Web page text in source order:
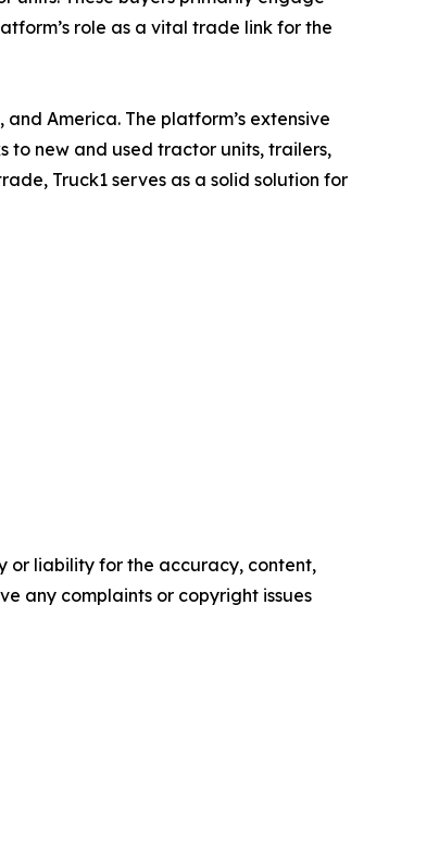
role as a vital trade link for the
America. The platform’s extensive
to new and used tractor units, trailers,
Truck1 serves as a solid solution for
or liability for the accuracy, content,
any complaints or copyright issues